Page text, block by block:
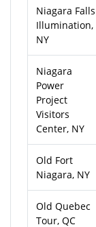
Niagara Falls
Illumination,
NY
Niagara
Power
Project
Visitors
Center, NY
Old Fort
Niagara, NY
Old Quebec
Tour, QC